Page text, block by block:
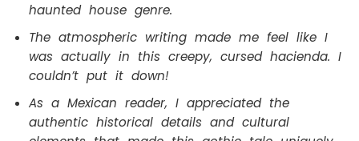
haunted house genre.
The atmospheric writing made me feel like I
was actually in this creepy, cursed hacienda. I
couldn’t put it down!
As a Mexican reader, I appreciated the
authentic historical details and cultural